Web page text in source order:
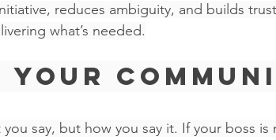
reduces ambiguity, and builds
what’s needed.
Your
you say, but how you say it. If your boss